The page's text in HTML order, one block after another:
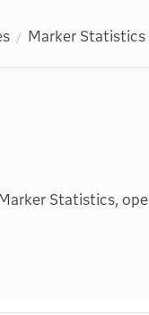
Marker Statistics
Statistics,